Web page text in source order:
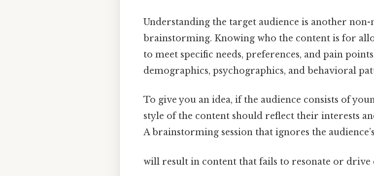
Understanding the target audience is another
brainstorming. Knowing who the content is for
to meet specific needs, preferences, and pain
demographics, psychographics, and behavioral
To give you an idea, if the audience consists of
style of the content should reflect their interests
A brainstorming session that ignores the
will result in content that fails to resonate or drive